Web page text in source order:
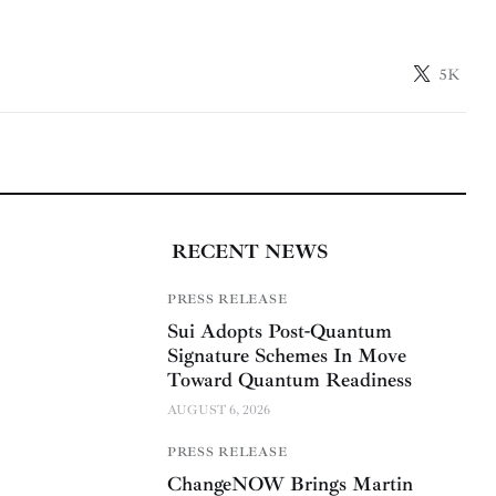
5K
RECENT NEWS
PRESS RELEASE
Sui Adopts Post-Quantum
Signature Schemes In Move
Toward Quantum Readiness
AUGUST 6, 2026
PRESS RELEASE
ChangeNOW Brings Martin